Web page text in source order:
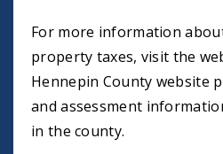
For more information
property taxes, visit the
Hennepin County website
and assessment
in the county.